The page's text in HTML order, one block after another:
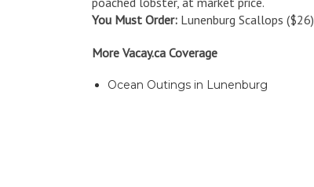
You Must Order: Lunenburg Scallops ($26)
More Vacay.ca Coverage
Ocean Outings in Lunenburg